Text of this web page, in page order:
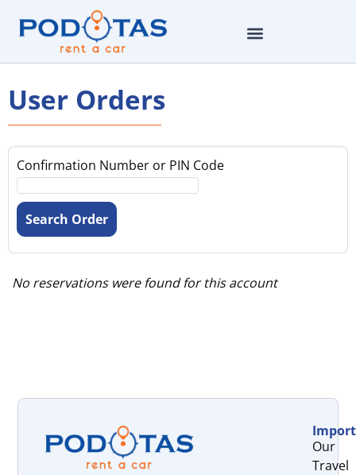
User Orders
Confirmation Number or PIN Code
No reservations were found for this account
Our
Travel